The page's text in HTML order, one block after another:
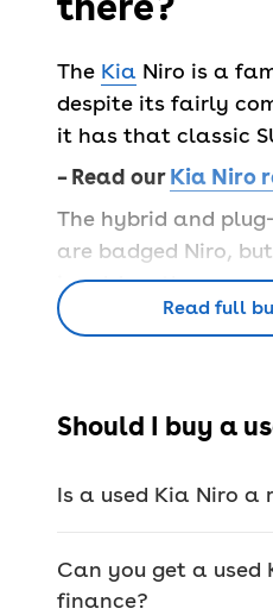
The Kia Niro is a
despite its fairly
it has that classic
– Read ourKia Niro
The hybrid and
are badged Niro,
is sold as the
EV for the second
Popular Kia Niro
trim levels from 2 to
for most. Below are
you could get in a
Read full
Should I buy a
Is a used Kia Niro a
Can you get a used
finance?